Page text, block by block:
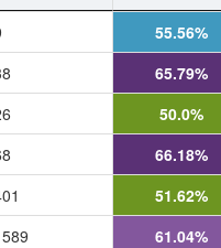
55.56%
65.79%
50.0%
66.18%
51.62%
61.04%